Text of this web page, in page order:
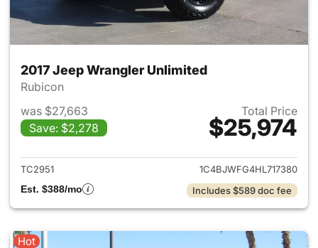
2017 Jeep Wrangler Unlimited
Rubicon
was $27,663
Save: $2,278
Total Price
$25,974
View details for 2017 Jeep
TC2951
1C4BJWFG4HL717380
Est. $388/mo
Includes $589 doc fee
Hot